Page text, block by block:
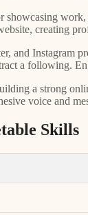
showcasing
creating
and Instagram
a following.
a strong
voice and
Skills